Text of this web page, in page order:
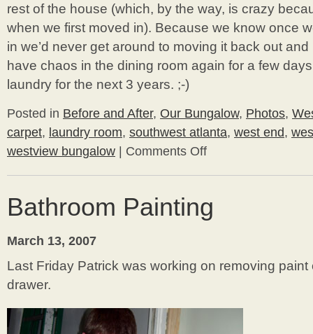
rest of the house (which, by the way, is crazy
when we first moved in). Because we know once
in we’d never get around to moving it back out
have chaos in the dining room again for a few
laundry for the next 3 years. ;-)
Posted in Before and After, Our Bungalow, Photos,
carpet, laundry room, southwest atlanta, west end,
westview bungalow
Comments Offon
the
Bathroom Painting
March 13, 2007
Last Friday Patrick was working on removing paint
drawer.